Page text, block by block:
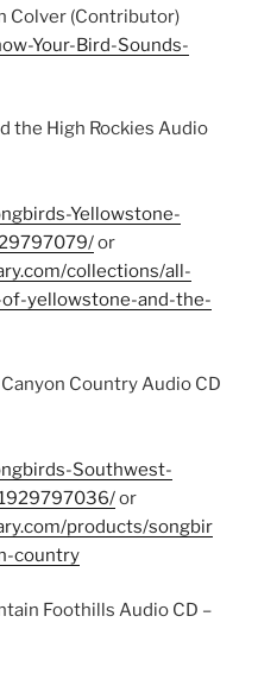
Colver (Contributor)
Your-Bird-Sounds-
the High Rockies Audio
Yellowstone-
or
collections/all-
yellowstone-and-the-
Country Audio CD
Southwest-
or
products/songbir
country
Foothills Audio CD –